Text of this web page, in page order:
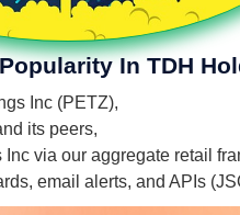
In TDH
Inc (PETZ),
its peers,
via our aggregate retail
email alerts, and APIs